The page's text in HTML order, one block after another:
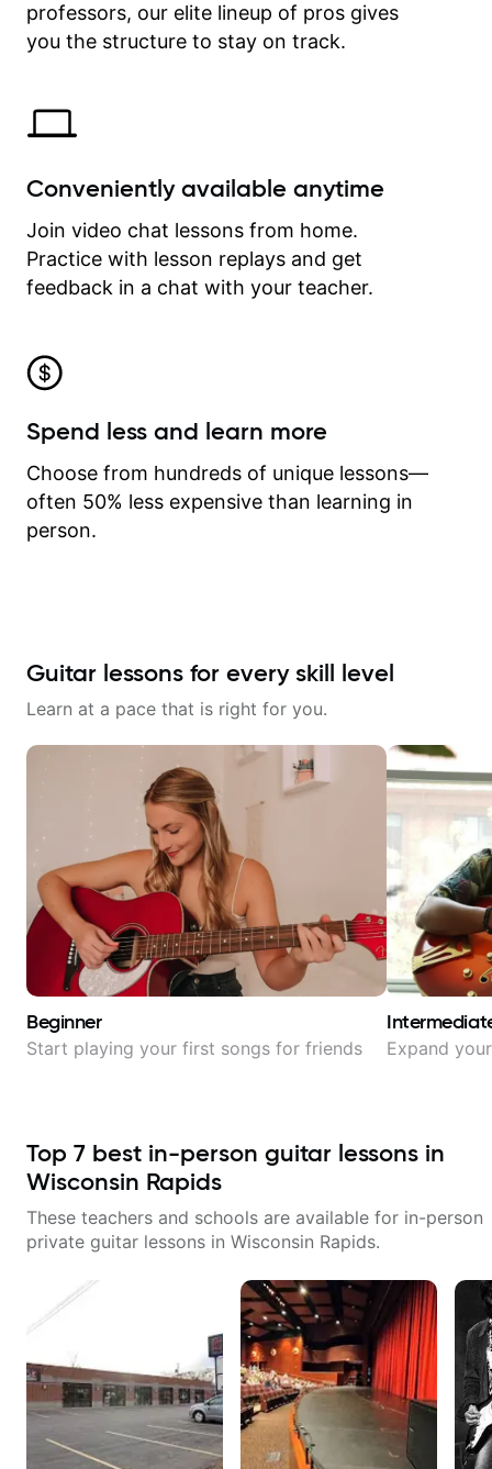
revisit and review lessons at any
time.
professors, our elite lineup of pros gives
you the structure to stay on track.
Conveniently available anytime
Join video chat lessons from home.
Practice with lesson replays and get
feedback in a chat with your teacher.
Spend less and learn more
Choose from hundreds of unique lessons—
often 50% less expensive than learning in
person.
Guitar lessons for every skill level
Learn at a pace that is right for you.
Beginner
Start playing your first songs for friends Expand
Top 7 best in-person guitar lessons in
Wisconsin Rapids
These teachers and schools are available for in-person
private guitar lessons in Wisconsin Rapids.